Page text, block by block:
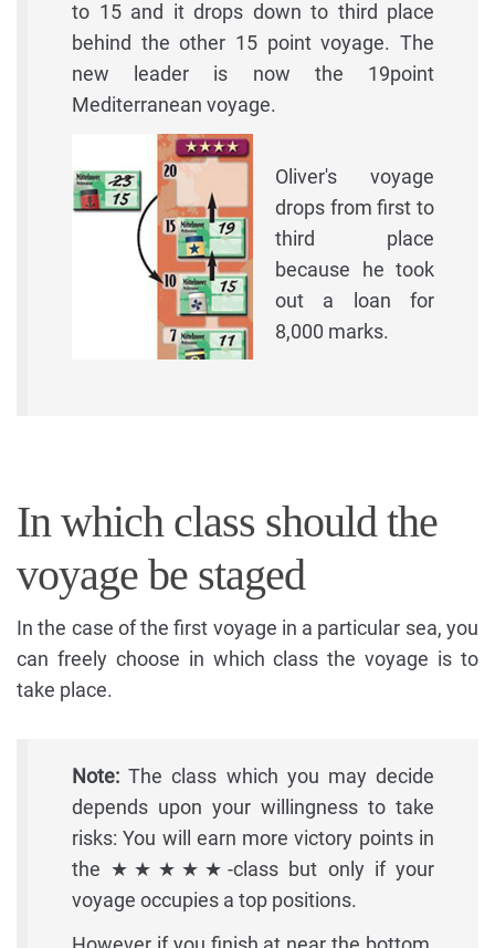
to 15 and it drops down to third place
behind the other 15 point voyage. The
new leader is now the 19point
Mediterranean voyage.
Oliver's voyage
drops from first to
third place
because he took
out a loan for
8,000 marks.
In which class should the
voyage be staged
In the case of the first voyage in a particular sea, you
can freely choose in which class the voyage is to
take place.
Note: The class which you may decide
depends upon your willingness to take
risks: You will earn more victory points in
the ★★★★★-class but only if your
voyage occupies a top positions.